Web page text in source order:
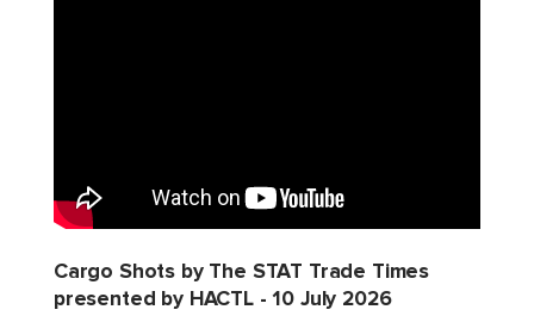
Cargo Shots by The STAT Trade Times
presented by HACTL - 10 July 2026